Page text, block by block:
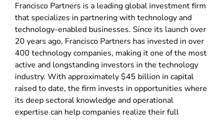
Francisco Partners is a leading global investment firm
that specializes in partnering with technology and
technology-enabled businesses. Since its launch over
20 years ago, Francisco Partners has invested in over
400 technology companies, making it one of the most
active and longstanding investors in the technology
industry. With approximately $45 billion in capital
raised to date, the firm invests in opportunities where
its deep sectoral knowledge and operational
expertise can help companies realize their full